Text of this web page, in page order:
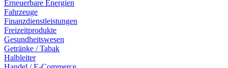
Erneuerbare Energien
Fahrzeuge
Finanzdienstleistungen
Freizeitprodukte
Gesundheitswesen
Getränke / Tabak
Halbleiter